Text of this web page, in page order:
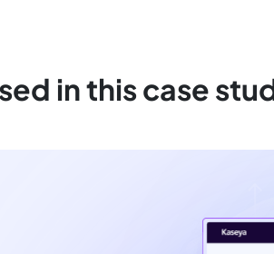
in this case